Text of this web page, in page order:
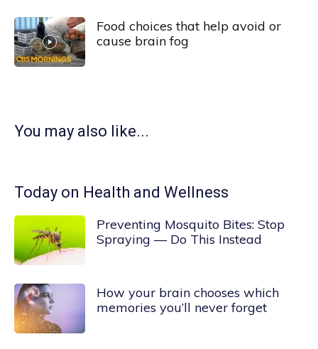
Food choices that help avoid or
cause brain fog
You may also like...
Today on Health and Wellness
Preventing Mosquito Bites: Stop
Spraying — Do This Instead
How your brain chooses which
memories you’ll never forget